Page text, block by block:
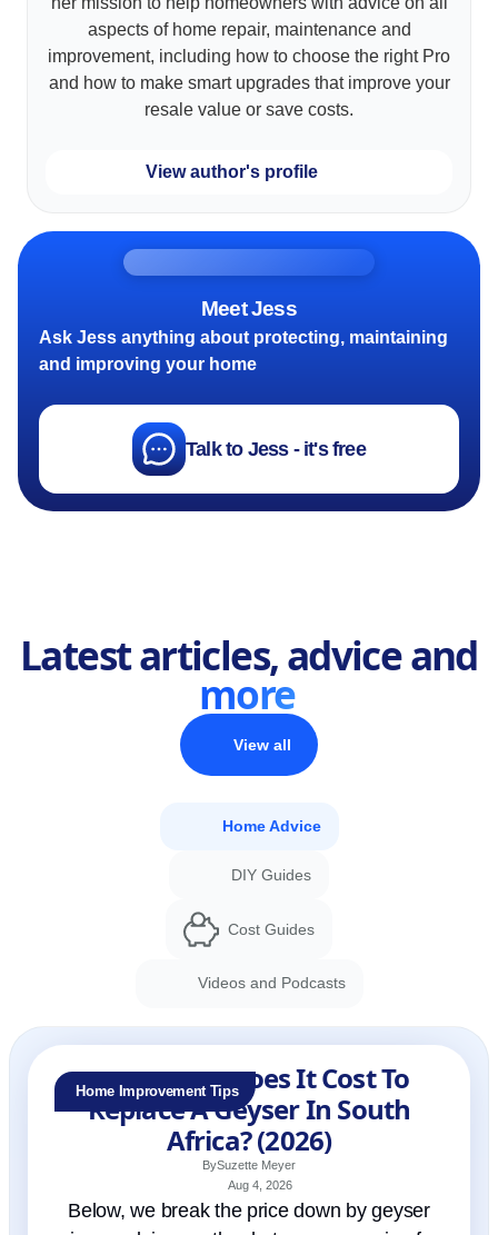
aspects of home repair, maintenance and
improvement, including how to choose the right Pro
and how to make smart upgrades that improve your
resale value or save costs.
View author's profile
Meet Jess
Ask Jess anything about protecting, maintaining
and improving your home
Talk to Jess - it's free
Latest articles, advice and
more
View all
Home Advice
DIY Guides
Cost Guides
Videos and Podcasts
Home Improvement Tips
How Much Does It Cost To
Replace A Geyser In South
Africa? (2026)
BySuzette Meyer
Aug 4, 2026
Below, we break the price down by geyser